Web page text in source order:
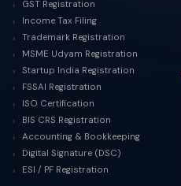
GST Registration
Income Tax Filing
Trademark Registration
MSME Udyam Registration
Startup India Registration
FSSAI Registration
ISO Certification
BIS CRS Registration
Accounting & Bookkeeping
Digital Signature (DSC)
ESI / PF Registration